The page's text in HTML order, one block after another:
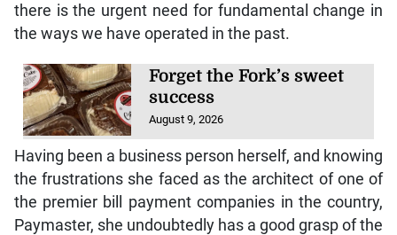
there is the urgent need for fundamental change in
the ways we have operated in the past.
Forget the Fork’s sweet
success
August 9, 2026
Having been a business person herself, and knowing
the frustrations she faced as the architect of one of
the premier bill payment companies in the country,
Paymaster, she undoubtedly has a good grasp of the